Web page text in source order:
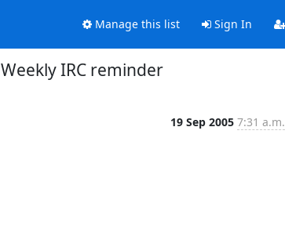
Manage this list Sign In
Weekly IRC reminder
19 Sep 2005 7:31 a.m.